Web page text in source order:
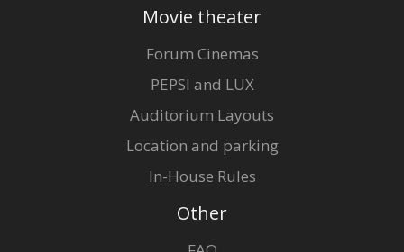
Movie theater
Forum Cinemas
PEPSI and LUX
Auditorium Layouts
Location and parking
In-House Rules
Other